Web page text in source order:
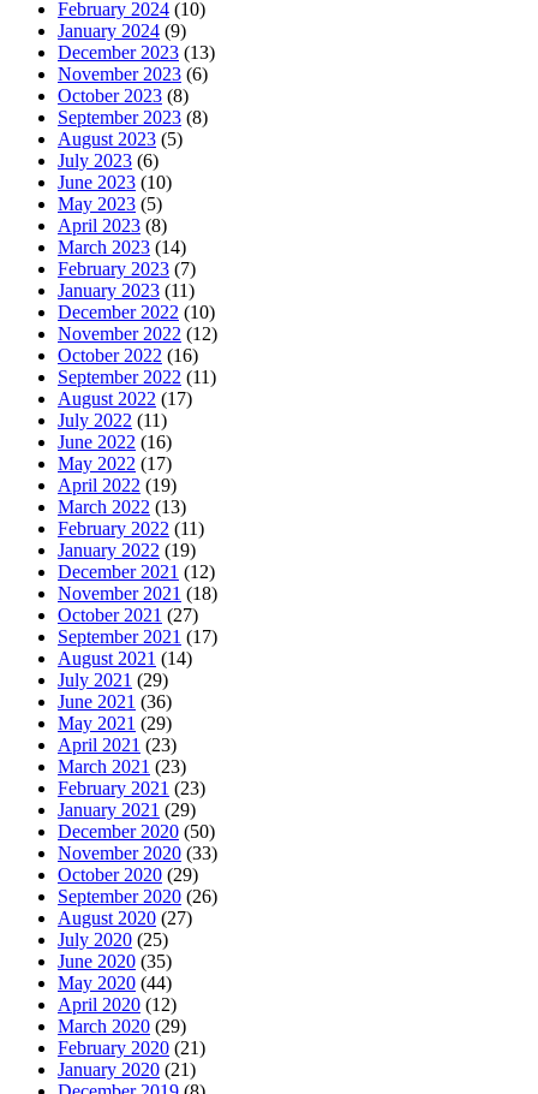
February 2024 (10)
January 2024 (9)
December 2023 (13)
November 2023 (6)
October 2023 (8)
September 2023 (8)
August 2023 (5)
July 2023 (6)
June 2023 (10)
May 2023 (5)
April 2023 (8)
March 2023 (14)
February 2023 (7)
January 2023 (11)
December 2022 (10)
November 2022 (12)
October 2022 (16)
September 2022 (11)
August 2022 (17)
July 2022 (11)
June 2022 (16)
May 2022 (17)
April 2022 (19)
March 2022 (13)
February 2022 (11)
January 2022 (19)
December 2021 (12)
November 2021 (18)
October 2021 (27)
September 2021 (17)
August 2021 (14)
July 2021 (29)
June 2021 (36)
May 2021 (29)
April 2021 (23)
March 2021 (23)
February 2021 (23)
January 2021 (29)
December 2020 (50)
November 2020 (33)
October 2020 (29)
September 2020 (26)
August 2020 (27)
July 2020 (25)
June 2020 (35)
May 2020 (44)
April 2020 (12)
March 2020 (29)
February 2020 (21)
January 2020 (21)